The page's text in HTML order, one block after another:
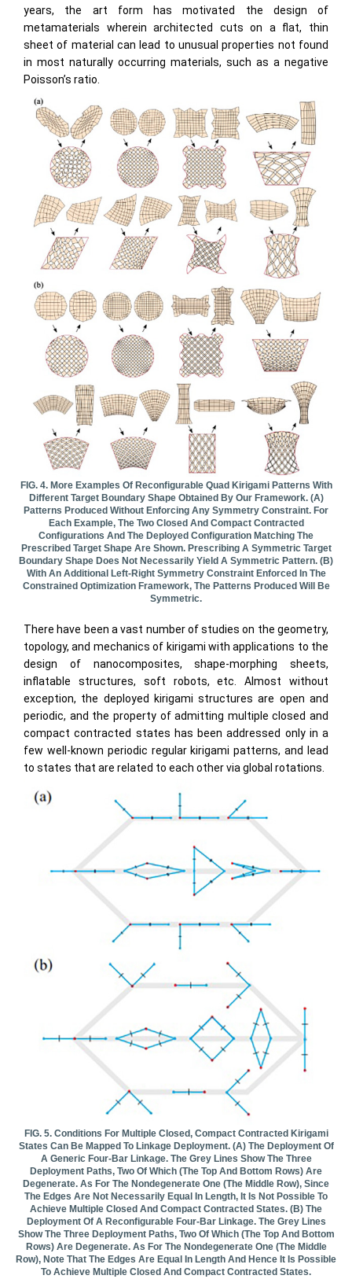
years, the art form has motivated the design of
metamaterials wherein architected cuts on a flat, thin
sheet of material can lead to unusual properties not found
in most naturally occurring materials, such as a negative
Poisson’s ratio.
FIG. 4. More Examples Of Reconfigurable Quad Kirigami Patterns With
Different Target Boundary Shape Obtained By Our Framework. (a)
Patterns Produced Without Enforcing Any Symmetry Constraint. For
Each Example, The Two Closed And Compact Contracted
Configurations And The Deployed Configuration Matching The
Prescribed Target Shape Are Shown. Prescribing A Symmetric Target
Boundary Shape Does Not Necessarily Yield A Symmetric Pattern. (b)
With An Additional Left-Right Symmetry Constraint Enforced In The
Constrained Optimization Framework, The Patterns Produced Will Be
Symmetric.
There have been a vast number of studies on the geometry,
topology, and mechanics of kirigami with applications to the
design of nanocomposites, shape-morphing sheets,
inflatable structures, soft robots, etc. Almost without
exception, the deployed kirigami structures are open and
periodic, and the property of admitting multiple closed and
compact contracted states has been addressed only in a
few well-known periodic regular kirigami patterns, and lead
to states that are related to each other via global rotations.
FIG. 5. Conditions For Multiple Closed, Compact Contracted Kirigami
States Can Be Mapped To Linkage Deployment. (a) The Deployment Of
A Generic Four-Bar Linkage. The Grey Lines Show The Three
Deployment Paths, Two Of Which (the Top And Bottom Rows) Are
Degenerate. As For The Nondegenerate One (the Middle Row), Since
The Edges Are Not Necessarily Equal In Length, It Is Not Possible To
Achieve Multiple Closed And Compact Contracted States. (b) The
Deployment Of A Reconfigurable Four-Bar Linkage. The Grey Lines
Show The Three Deployment Paths, Two Of Which (the Top And Bottom
Rows) Are Degenerate. As For The Nondegenerate One (the Middle
Row), Note That The Edges Are Equal In Length And Hence It Is Possible
To Achieve Multiple Closed And Compact Contracted States.